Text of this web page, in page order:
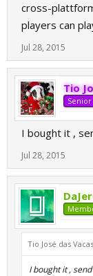
cross-
players can
Jul 28, 2015
Tio
I bought it ,
Jul 28, 2015
Tio José das
I bought it ,